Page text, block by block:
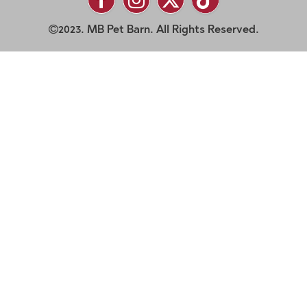
2023. MB Pet Barn. All Rights Reserved.